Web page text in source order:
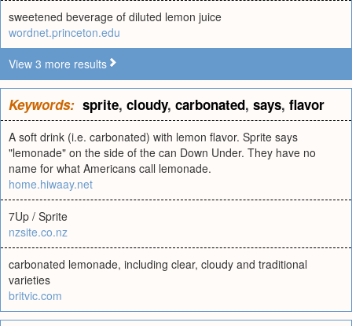
sweetened beverage of diluted lemon juice
wordnet.princeton.edu
View 3 more results
Keywords: sprite, cloudy, carbonated, says, flavor
A soft drink (i.e. carbonated) with lemon flavor. Sprite says
"lemonade" on the side of the can Down Under. They have no
name for what Americans call lemonade.
home.hiwaay.net
7Up / Sprite
nzsite.co.nz
carbonated lemonade, including clear, cloudy and traditional
varieties
britvic.com